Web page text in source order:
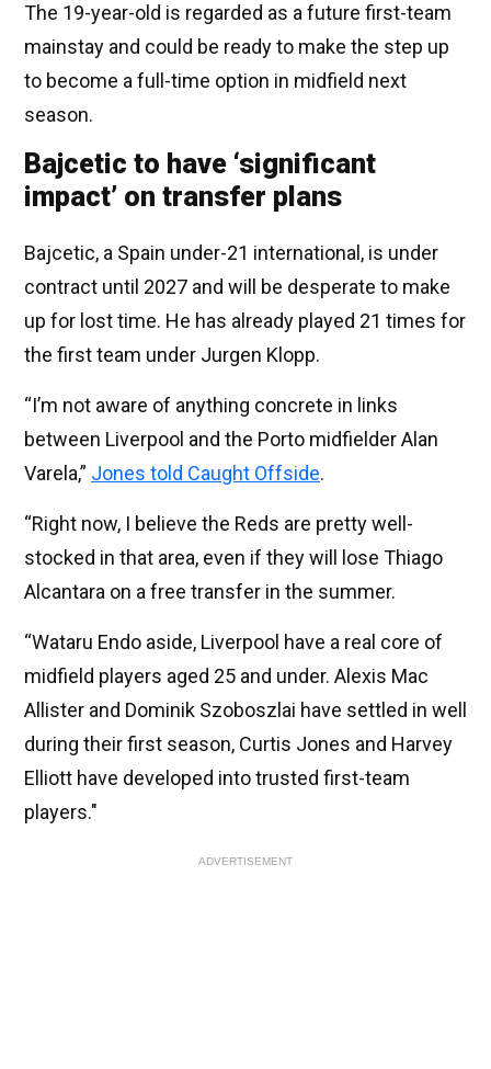
The 19-year-old is regarded as a future first-team
mainstay and could be ready to make the step up
to become a full-time option in midfield next
season.
Bajcetic to have ‘significant
impact’ on transfer plans
Bajcetic, a Spain under-21 international, is under
contract until 2027 and will be desperate to make
up for lost time. He has already played 21 times for
the first team under Jurgen Klopp.
“I’m not aware of anything concrete in links
between Liverpool and the Porto midfielder Alan
Varela,” Jones told Caught Offside.
“Right now, I believe the Reds are pretty well-
stocked in that area, even if they will lose Thiago
Alcantara on a free transfer in the summer.
“Wataru Endo aside, Liverpool have a real core of
midfield players aged 25 and under. Alexis Mac
Allister and Dominik Szoboszlai have settled in well
during their first season, Curtis Jones and Harvey
Elliott have developed into trusted first-team
players."
ADVERTISEMENT